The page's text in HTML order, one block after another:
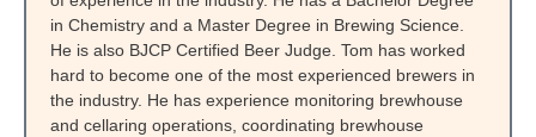
in Chemistry and a Master Degree in Brewing Science.
He is also BJCP Certified Beer Judge. Tom has worked
hard to become one of the most experienced brewers in
the industry. He has experience monitoring brewhouse
and cellaring operations, coordinating brewhouse